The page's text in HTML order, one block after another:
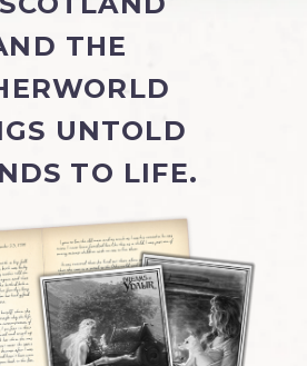
THE
UNTOLD
TO LIFE.